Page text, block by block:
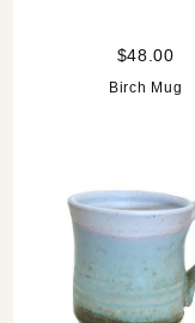
$48.00
Birch Mug